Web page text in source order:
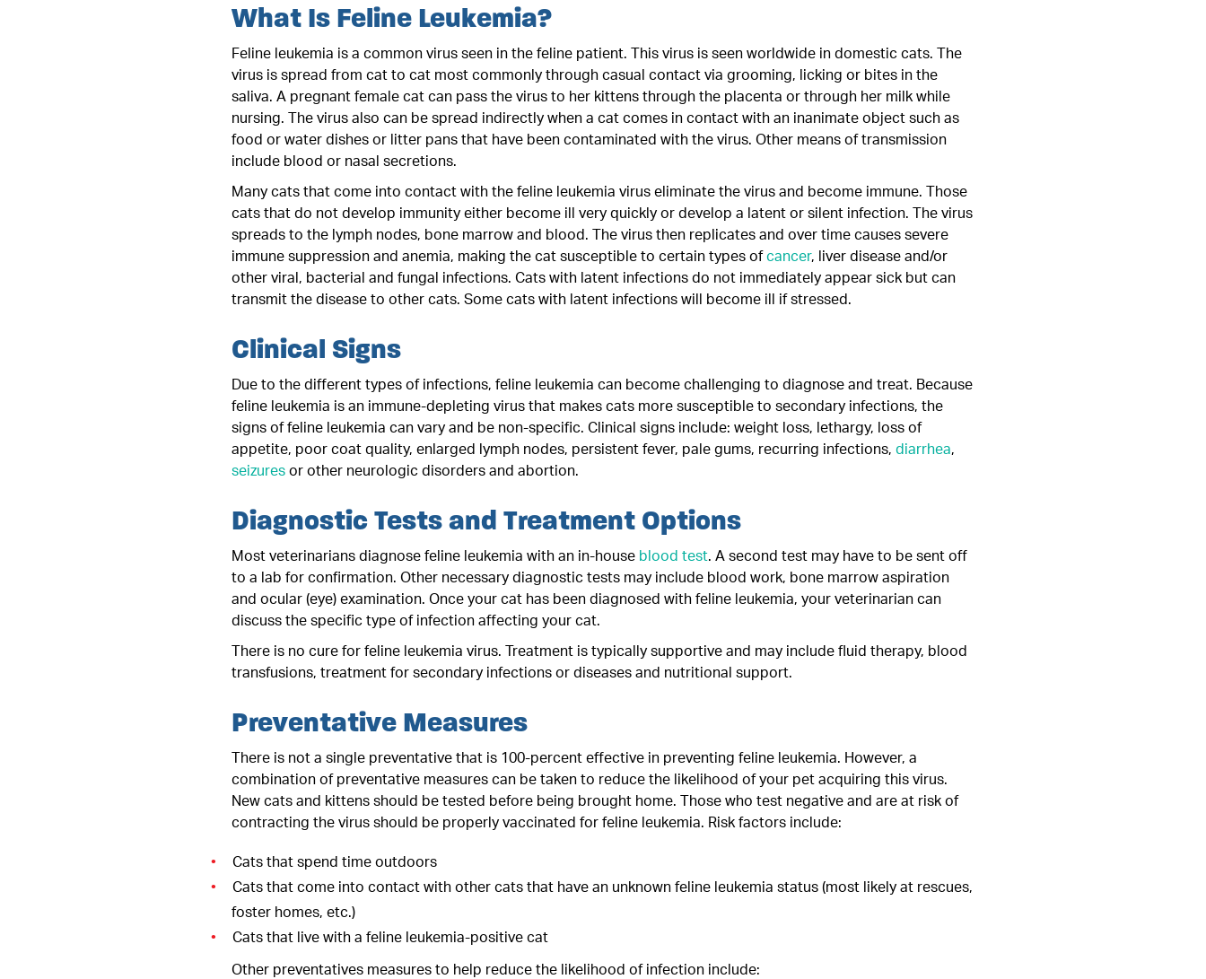
What Is Feline Leukemia?
Feline leukemia is a common virus seen in the feline patient. This virus is seen worldwide in domestic cats. The
virus is spread from cat to cat most commonly through casual contact via grooming, licking or bites in the
saliva. A pregnant female cat can pass the virus to her kittens through the placenta or through her milk while
nursing. The virus also can be spread indirectly when a cat comes in contact with an inanimate object such as
food or water dishes or litter pans that have been contaminated with the virus. Other means of transmission
include blood or nasal secretions.
Many cats that come into contact with the feline leukemia virus eliminate the virus and become immune. Those
cats that do not develop immunity either become ill very quickly or develop a latent or silent infection. The virus
spreads to the lymph nodes, bone marrow and blood. The virus then replicates and over time causes severe
immune suppression and anemia, making the cat susceptible to certain types ofcancer, liver disease and/or
other viral, bacterial and fungal infections. Cats with latent infections do not immediately appear sick but can
transmit the disease to other cats. Some cats with latent infections will become ill if stressed.
Clinical Signs
Due to the different types of infections, feline leukemia can become challenging to diagnose and treat. Because
feline leukemia is an immune-depleting virus that makes cats more susceptible to secondary infections, the
signs of feline leukemia can vary and be non-specific. Clinical signs include: weight loss, lethargy, loss of
appetite, poor coat quality, enlarged lymph nodes, persistent fever, pale gums, recurring infections, diarrhea,
seizures or other neurologic disorders and abortion.
Diagnostic Tests and Treatment Options
Most veterinarians diagnose feline leukemia with an in-house blood test. A second test may have to be sent off
to a lab for confirmation. Other necessary diagnostic tests may include blood work, bone marrow aspiration
and ocular (eye) examination. Once your cat has been diagnosed with feline leukemia, your veterinarian can
discuss the specific type of infection affecting your cat.
There is no cure for feline leukemia virus. Treatment is typically supportive and may include fluid therapy, blood
transfusions, treatment for secondary infections or diseases and nutritional support.
Preventative Measures
There is not a single preventative that is 100-percent effective in preventing feline leukemia. However, a
combination of preventative measures can be taken to reduce the likelihood of your pet acquiring this virus.
New cats and kittens should be tested before being brought home. Those who test negative and are at risk of
contracting the virus should be properly vaccinated for feline leukemia. Risk factors include:
Cats that spend time outdoors
Cats that come into contact with other cats that have an unknown feline leukemia status (most likely at rescues,
foster homes, etc.)
Cats that live with a feline leukemia-positive cat
Other preventatives measures to help reduce the likelihood of infection include: